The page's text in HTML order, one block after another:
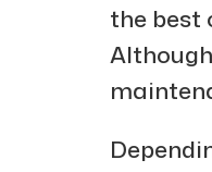
the best